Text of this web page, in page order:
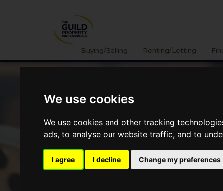
We use cookies
We use cookies and other tracking
ads, to analyse our website traffic, and to
I agree I decline Change my preferences
Buying/Selling Renting/Letting